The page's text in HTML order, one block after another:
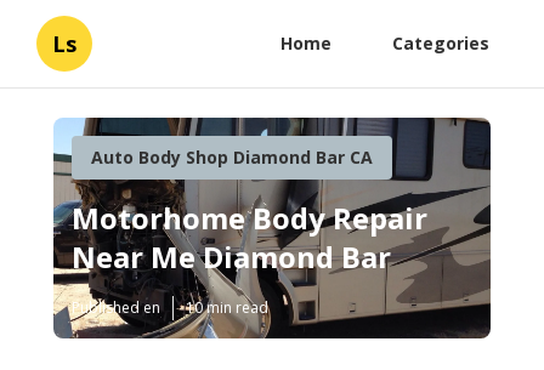
Ls Home Categories
Auto Body Shop Diamond Bar CA
Motorhome Body Repair
Near Me Diamond Bar
Published en 10 min read